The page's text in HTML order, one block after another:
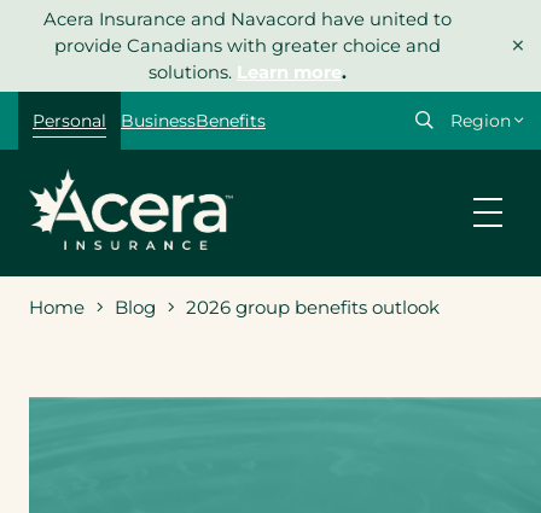
Acera Insurance and Navacord have united to
provide Canadians with greater choice and
solutions. Learn more.
×
Personal BusinessBenefits
Select
Home Blog 2026 group benefits outlook